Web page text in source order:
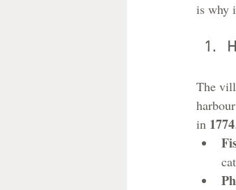
is why
The
in 1774.